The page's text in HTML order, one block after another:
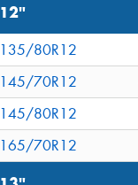
12"
135/80R12
145/70R12
145/80R12
165/70R12